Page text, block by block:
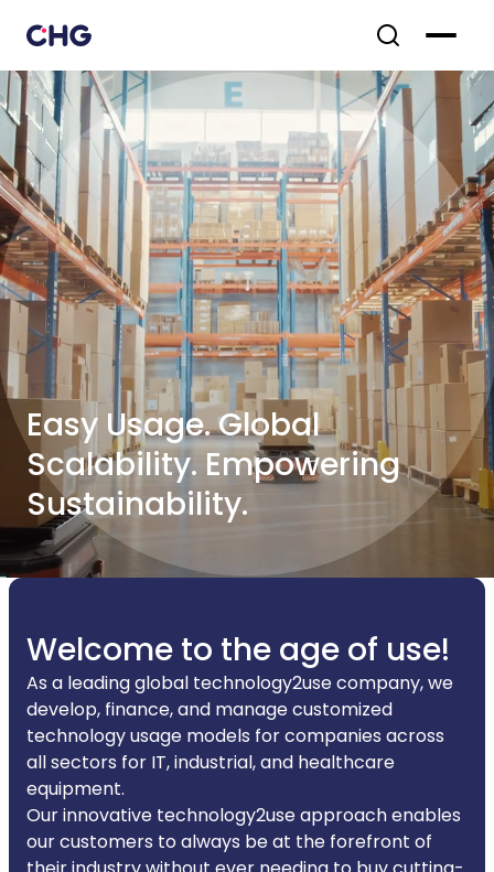
Easy Usage. Global
Scalability. Empowering
Sustainability.
Welcome to the age of use!
As a leading global technology2use company, we
develop, finance, and manage customized
technology usage models for companies across
all sectors for IT, industrial, and healthcare
equipment.
Our innovative technology2use approach enables
our customers to always be at the forefront of